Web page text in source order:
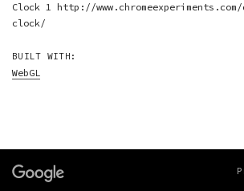
Clock 1 http://
clock/
BUILT WITH:
WebGL